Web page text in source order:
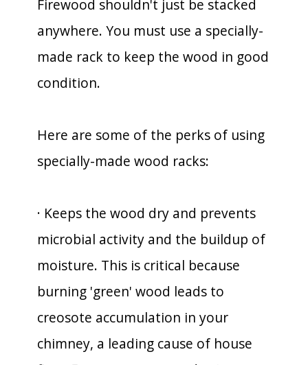
Firewood shouldn't just be stacked
anywhere. You must use a specially-
made rack to keep the wood in good
condition.
Here are some of the perks of using
specially-made wood racks:
· Keeps the wood dry and prevents
microbial activity and the buildup of
moisture. This is critical because
burning 'green' wood leads to
creosote accumulation in your
chimney, a leading cause of house